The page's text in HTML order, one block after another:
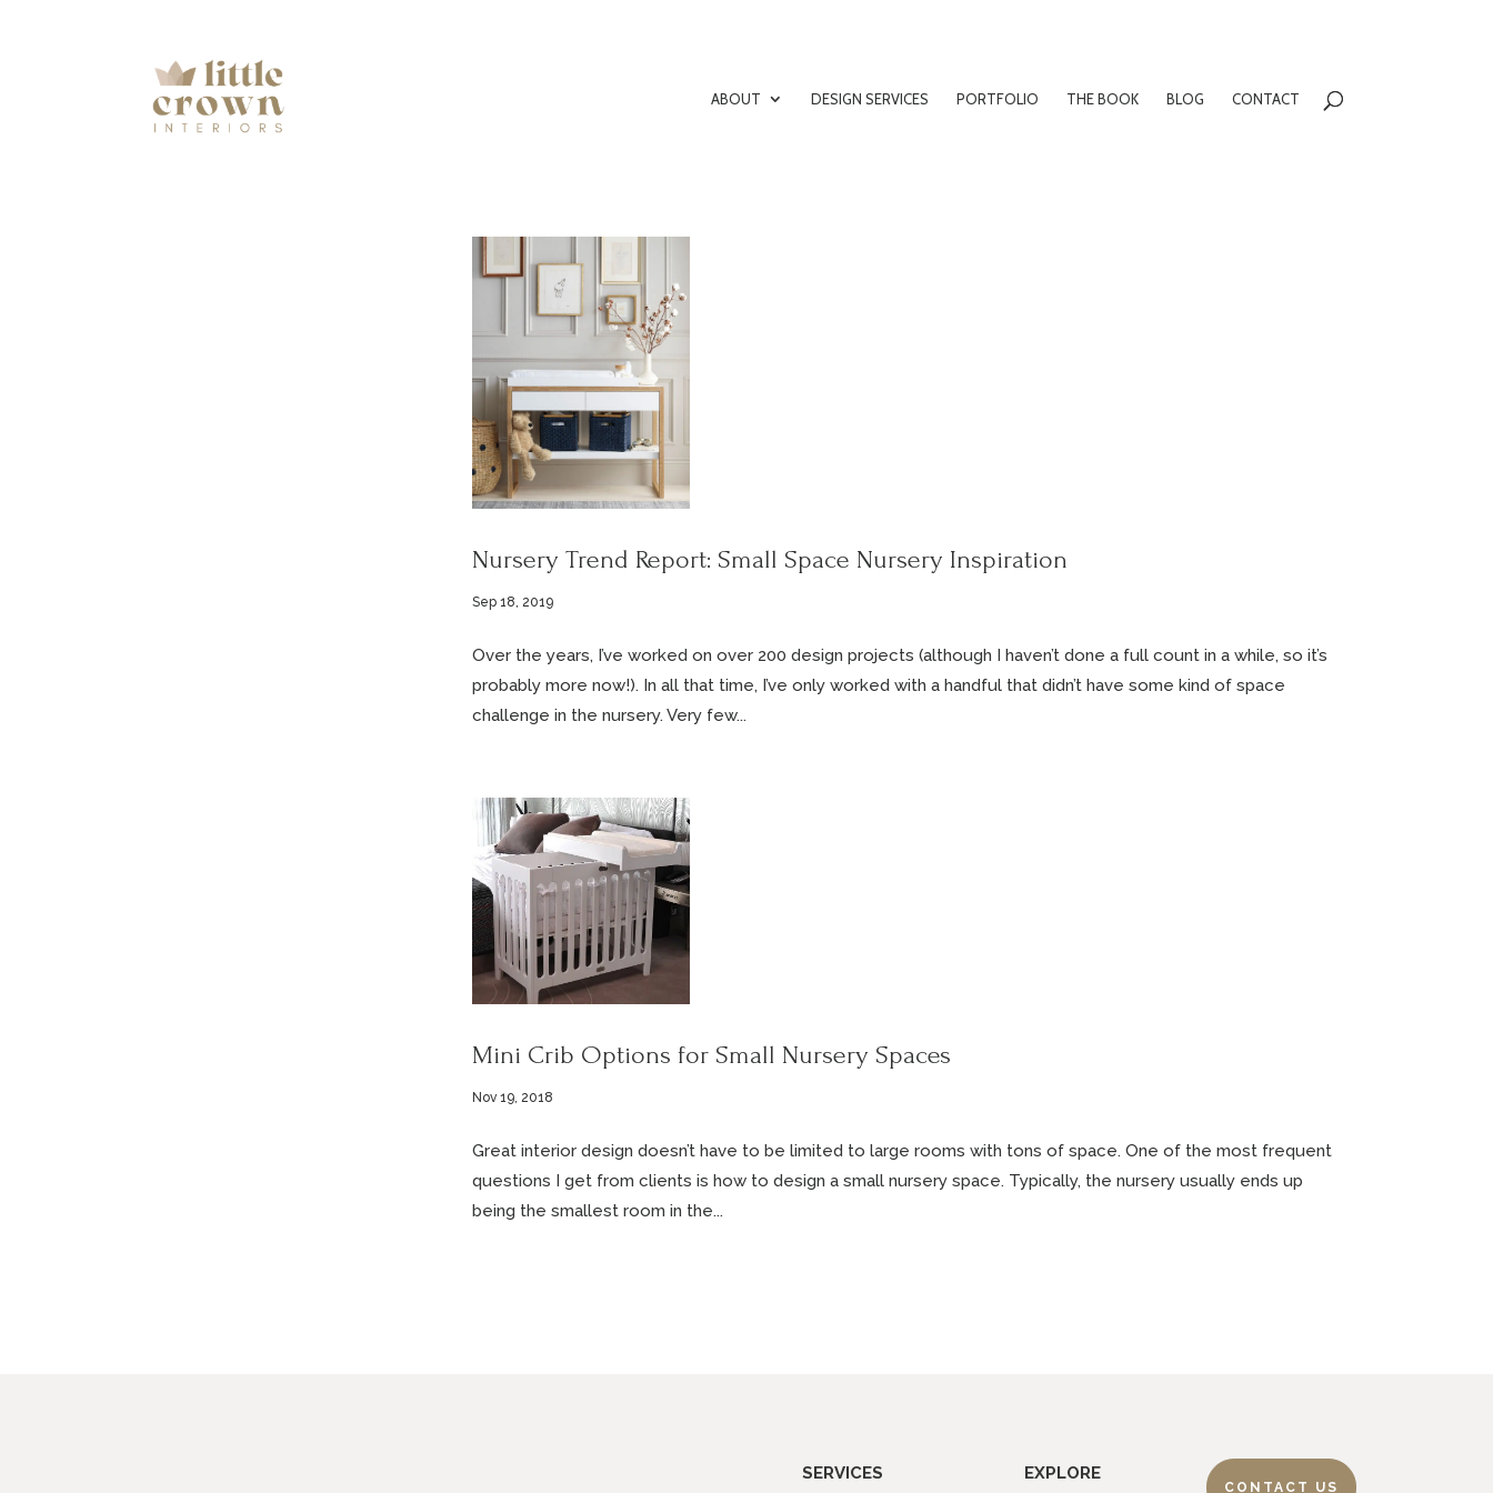
ABOUT DESIGN SERVICES PORTFOLIO THE BOOK BLOG CONTACT
Nursery Trend Report: Small Space Nursery Inspiration
Sep 18, 2019
Over the years, I’ve worked on over 200 design projects (although I haven’t done a full count in a while, so it’s
probably more now!). In all that time, I’ve only worked with a handful that didn’t have some kind of space
challenge in the nursery. Very few...
Mini Crib Options for Small Nursery Spaces
Nov 19, 2018
Great interior design doesn’t have to be limited to large rooms with tons of space. One of the most frequent
questions I get from clients is how to design a small nursery space. Typically, the nursery usually ends up
being the smallest room in the...
SERVICES EXPLORE
CONTACT US